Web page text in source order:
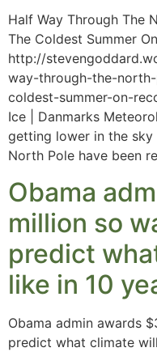
Half Way Through The
The Coldest Summer
http://
way-through-the-
coldest-summer-on-
Ice | Danmarks
getting lower in the sky
North Pole have been
Obama
million so
predict
like in 10
Obama admin awards
predict what climate